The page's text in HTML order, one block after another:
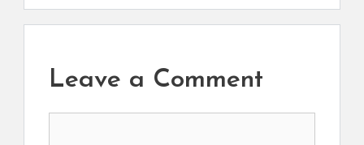
Leave a Comment